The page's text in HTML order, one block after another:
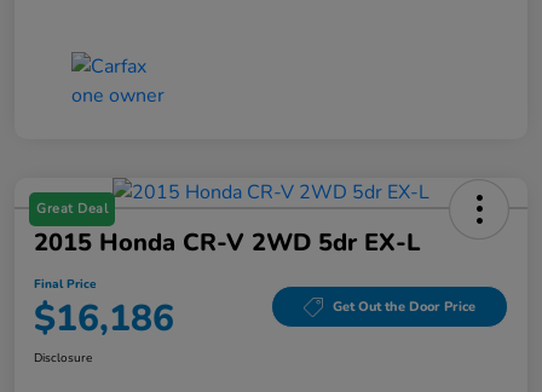
Great Deal
2015 Honda CR-V 2WD 5dr EX-L
Final Price
$16,186 Get Out the Door Price
Disclosure